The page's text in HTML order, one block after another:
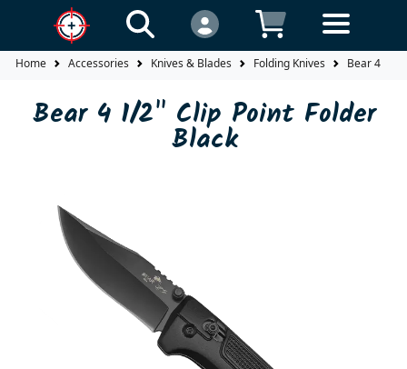
Home Accessories Knives & Blades Folding Knives Bear 4 1/2"
Bear 4 1/2" Clip Point Folder
Black